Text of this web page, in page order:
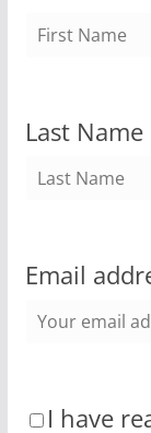
Last Name
Email
I have